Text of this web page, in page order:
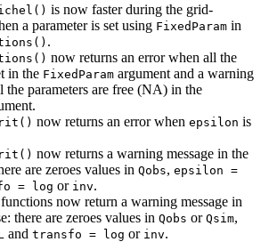
is now faster during the grid-
a parameter is set using FixedParam in
.
now returns an error when all the
in the FixedParam argument and a warning
the parameters are free (NA) in the
now returns an error when epsilon is
now returns a warning message in the
are zeroes values in Qobs, epsilon =
= log or inv.
functions now return a warning message in
there are zeroes values in Qobs or Qsim,
and transfo = log or inv.